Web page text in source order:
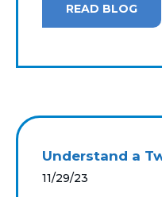
READ BLOG
Understand a
11/29/23